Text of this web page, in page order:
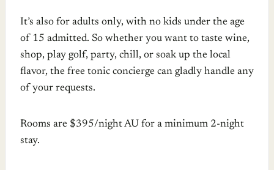
It’s also for adults only, with no kids under the age
of 15 admitted. So whether you want to taste wine,
shop, play golf, party, chill, or soak up the local
flavor, the free tonic concierge can gladly handle any
of your requests.
Rooms are $395/night AU for a minimum 2-night
stay.